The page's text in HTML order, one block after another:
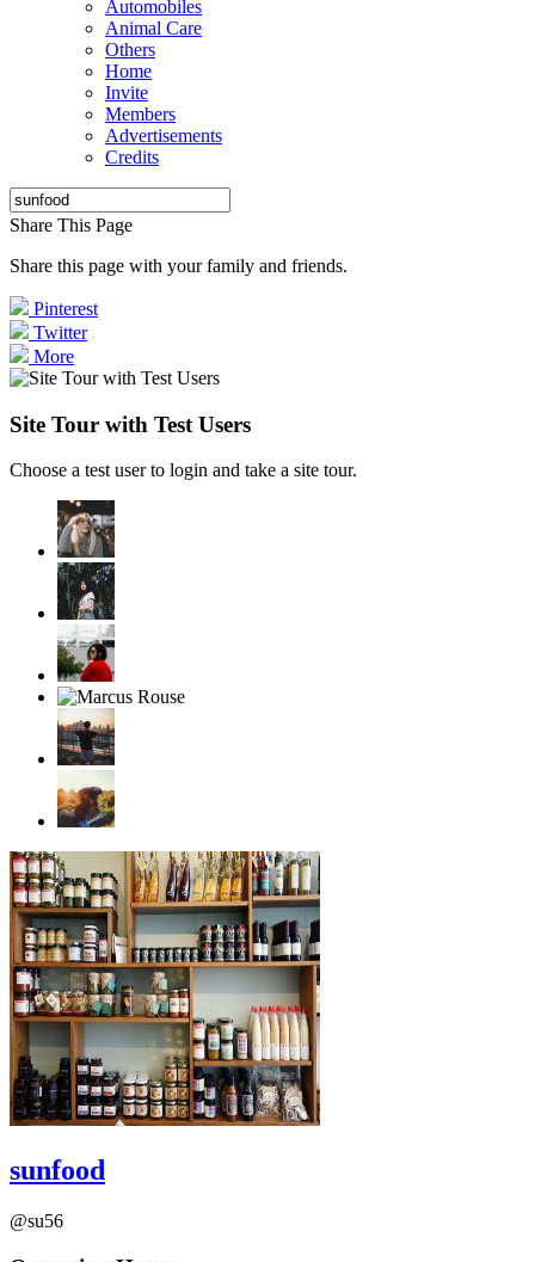
Automobiles
Animal Care
Others
Home
Invite
Members
Advertisements
Credits
Share This Page
Share this page with your family and friends.
Pinterest
Twitter
More
Site Tour with Test Users
Choose a test user to login and take a site tour.
sunfood
@su56